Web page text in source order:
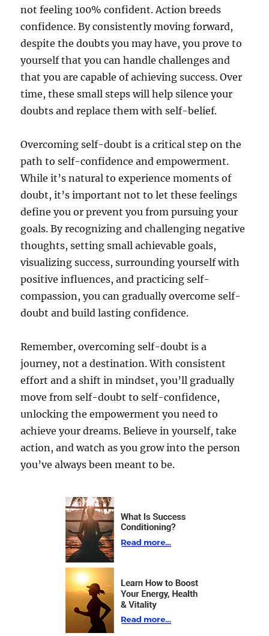
not feeling 100% confident. Action breeds
confidence. By consistently moving forward,
despite the doubts you may have, you prove to
yourself that you can handle challenges and
that you are capable of achieving success. Over
time, these small steps will help silence your
doubts and replace them with self-belief.
Overcoming self-doubt is a critical step on the
path to self-confidence and empowerment.
While it’s natural to experience moments of
doubt, it’s important not to let these feelings
define you or prevent you from pursuing your
goals. By recognizing and challenging negative
thoughts, setting small achievable goals,
visualizing success, surrounding yourself with
positive influences, and practicing self-
compassion, you can gradually overcome self-
doubt and build lasting confidence.
Remember, overcoming self-doubt is a
journey, not a destination. With consistent
effort and a shift in mindset, you’ll gradually
move from self-doubt to self-confidence,
unlocking the empowerment you need to
achieve your dreams. Believe in yourself, take
action, and watch as you grow into the person
you’ve always been meant to be.